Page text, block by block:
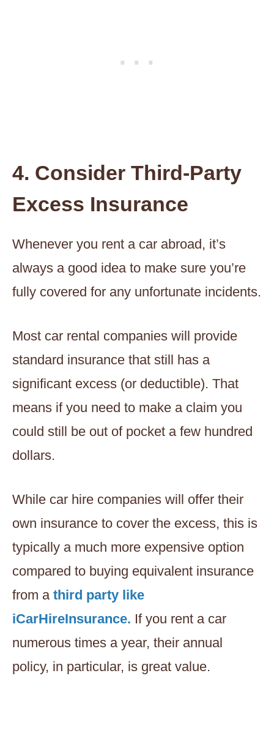
4. Consider Third-Party
Excess Insurance
Whenever you rent a car abroad, it’s
always a good idea to make sure you’re
fully covered for any unfortunate incidents.
Most car rental companies will provide
standard insurance that still has a
significant excess (or deductible). That
means if you need to make a claim you
could still be out of pocket a few hundred
dollars.
While car hire companies will offer their
own insurance to cover the excess, this is
typically a much more expensive option
compared to buying equivalent insurance
from a third party like
iCarHireInsurance. If you rent a car
numerous times a year, their annual
policy, in particular, is great value.